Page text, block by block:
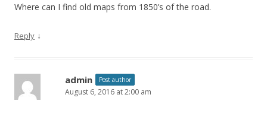
Where can I find old maps from 1850’s of the road.
Reply ↓
admin Post author
August 6, 2016 at 2:00 am